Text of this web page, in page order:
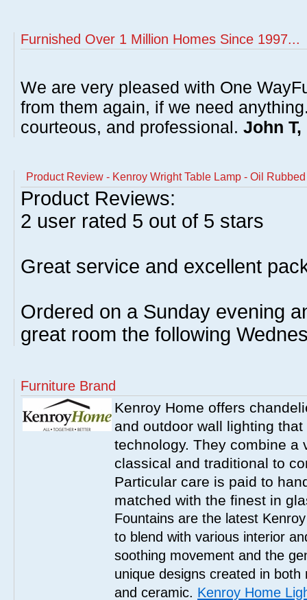
Furnished Over 1 Million Homes Since 1997...
We are very pleased with One
from them again, if we need
courteous, and professional. John
Product Review - Kenroy Wright Table Lamp - Oil
Product Reviews:
2 user rated 5 out of 5 stars
Great service and excellent
Ordered on a Sunday evening
great room the following
Furniture Brand
Kenroy Home offers
and outdoor wall lighting
technology. They combine a
classical and traditional to
Particular care is paid to
matched with the finest in
Fountains are the latest
to blend with various interior
soothing movement and the
unique designs created in
and ceramic. Kenroy Home